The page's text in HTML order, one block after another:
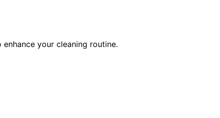
your cleaning routine.